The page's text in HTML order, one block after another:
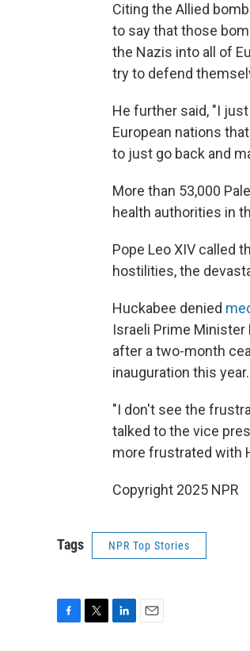
Citing the Allied
to say that those
the Nazis into all of
try to defend
He further said, "I
European nations
to just go back and
More than 53,000
health authorities in
Pope Leo XIV called
hostilities, the
Huckabee denied
Israeli Prime
after a two-month
inauguration this year.
"I don't see the
talked to the vice
more frustrated with
Copyright 2025 NPR
Tags NPR Top Stories